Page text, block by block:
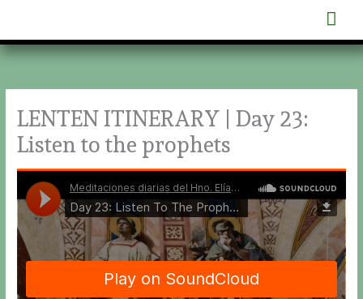
content
LENTEN ITINERARY | Day 23:
Listen to the prophets